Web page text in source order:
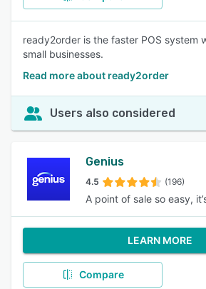
ready2order is the faster POS system
small businesses.
Read more about ready2order
Users also considered
Genius
4.5 (196)
A point of sale so easy,
LEARN MORE
Compare